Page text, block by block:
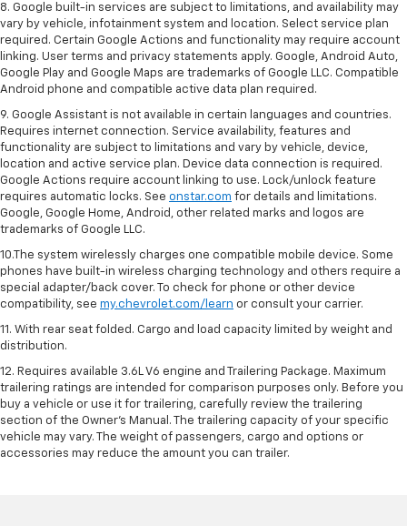
8. Google built-in services are subject to limitations, and availability may
vary by vehicle, infotainment system and location. Select service plan
required. Certain Google Actions and functionality may require account
linking. User terms and privacy statements apply. Google, Android Auto,
Google Play and Google Maps are trademarks of Google LLC. Compatible
Android phone and compatible active data plan required.
9. Google Assistant is not available in certain languages and countries.
Requires internet connection. Service availability, features and
functionality are subject to limitations and vary by vehicle, device,
location and active service plan. Device data connection is required.
Google Actions require account linking to use. Lock/unlock feature
requires automatic locks. See onstar.com for details and limitations.
Google, Google Home, Android, other related marks and logos are
trademarks of Google LLC.
10.The system wirelessly charges one compatible mobile device. Some
phones have built-in wireless charging technology and others require a
special adapter/back cover. To check for phone or other device
compatibility, see my.chevrolet.com/learn or consult your carrier.
11. With rear seat folded. Cargo and load capacity limited by weight and
distribution.
12. Requires available 3.6L V6 engine and Trailering Package. Maximum
trailering ratings are intended for comparison purposes only. Before you
buy a vehicle or use it for trailering, carefully review the trailering
section of the Owner’s Manual. The trailering capacity of your specific
vehicle may vary. The weight of passengers, cargo and options or
accessories may reduce the amount you can trailer.